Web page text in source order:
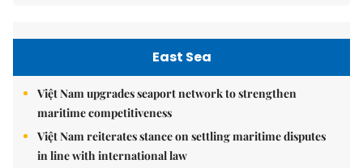
East Sea
Việt Nam upgrades seaport network to strengthen
maritime competitiveness
Việt Nam reiterates stance on settling maritime disputes
in line with international law